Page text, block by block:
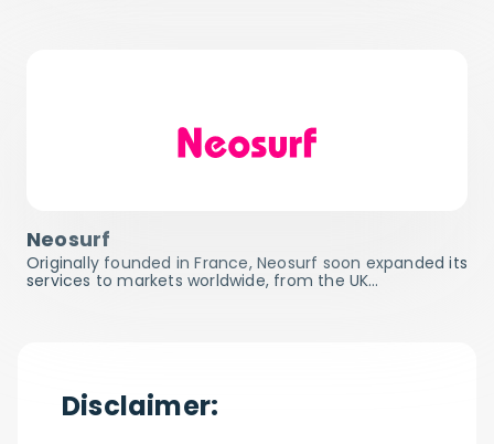
Disclaimer:
Neosurf
Originally founded in France, Neosurf soon expanded its
services to markets worldwide, from the UK…